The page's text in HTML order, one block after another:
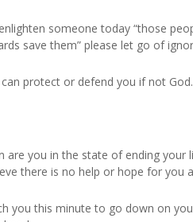
someone today “those
save them” please let go of
protect or defend you if not God.
are you in the state of ending your
there is no help or hope for you
you this minute to go down on